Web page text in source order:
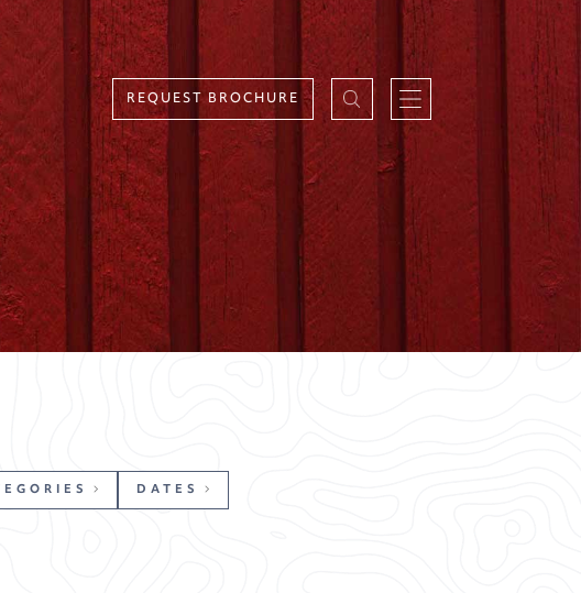
REQUEST BROCHURE
DATES